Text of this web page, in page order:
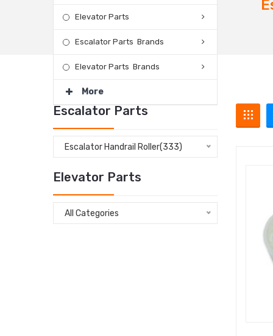
Elevator Parts
Escalator Parts Brands
Elevator Parts Brands
More
Escalator Parts
Escalator Handrail Roller(333)
Elevator Parts
All Categories